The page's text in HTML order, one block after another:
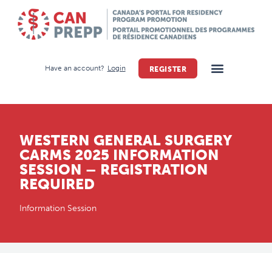
Have an account? Login REGISTER
WESTERN GENERAL SURGERY
CARMS 2025 INFORMATION
SESSION – REGISTRATION
REQUIRED
Information Session